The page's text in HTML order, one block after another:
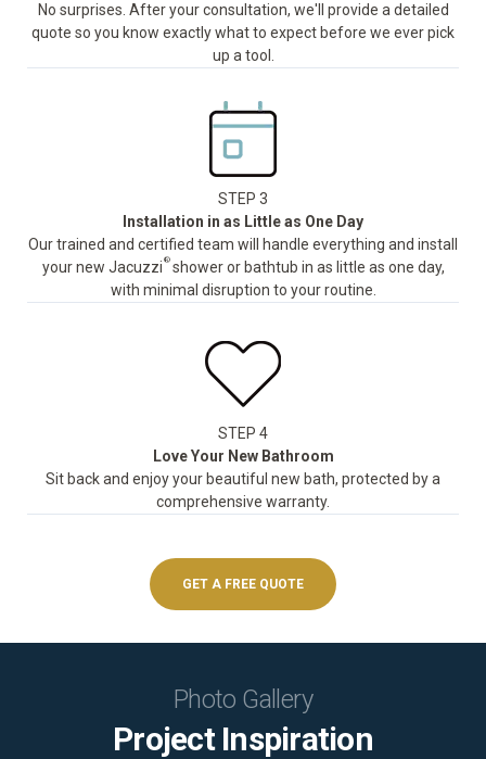
No surprises. After your consultation, we'll provide a detailed
quote so you know exactly what to expect before we ever pick
up a tool.
STEP 3
Installation in as Little as One Day
Our trained and certified team will handle everything and install
your new Jacuzzi ®shower or bathtub in as little as one day,
with minimal disruption to your routine.
STEP 4
Love Your New Bathroom
Sit back and enjoy your beautiful new bath, protected by a
comprehensive warranty.
GET A FREE QUOTE
Photo Gallery
Project Inspiration